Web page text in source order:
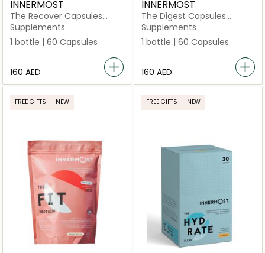
INNERMOST
The Recover Capsules
(Vegan)
Supplements
1 bottle | 60 Capsules
⁦160⁩ AED
INNERMOST
The Digest Capsules
(Vegan)
Supplements
1 bottle | 60 Capsules
⁦160⁩ AED
FREE GIFTS NEW FREE GIFTS NEW